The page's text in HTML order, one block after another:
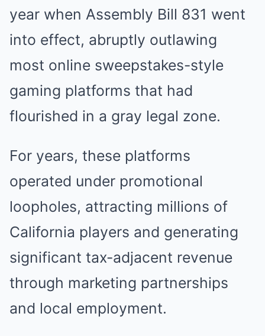
year when Assembly Bill 831 went
into effect, abruptly outlawing
most online sweepstakes-style
gaming platforms that had
flourished in a gray legal zone.
For years, these platforms
operated under promotional
loopholes, attracting millions of
California players and generating
significant tax-adjacent revenue
through marketing partnerships
and local employment.